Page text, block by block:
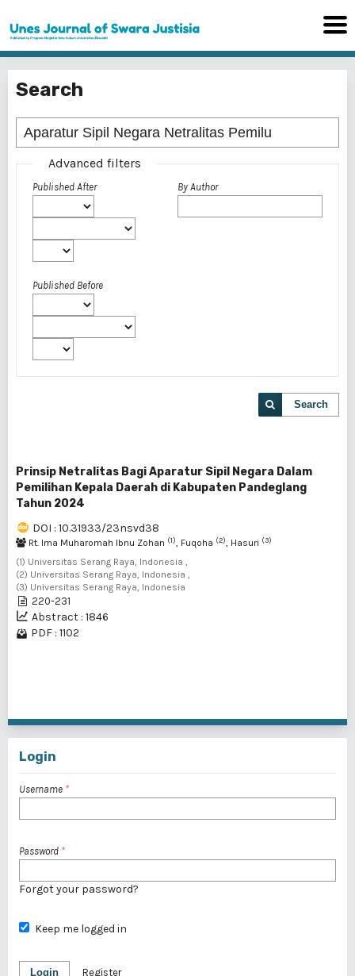
Search
Advanced filters
Published After
Published Before
By Author
Search
Prinsip Netralitas Bagi Aparatur Sipil Negara Dalam
Pemilihan Kepala Daerah di Kabupaten Pandeglang
Tahun 2024
DOI : 10.31933/23nsvd38
Rt. Ima Muharomah Ibnu Zohan (1), Fuqoha (2), Hasuri (3)
(1) Universitas Serang Raya, Indonesia ,
(2) Universitas Serang Raya, Indonesia ,
(3) Universitas Serang Raya, Indonesia
220-231
Abstract : 1846
PDF : 1102
Login
Username *
Password *
Forgot your password?
Keep me logged in
Login Register